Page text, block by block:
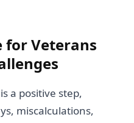
for Veterans
a positive step,
miscalculations,